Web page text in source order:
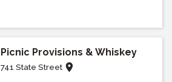
Picnic Provisions & Whiskey
741 State Street